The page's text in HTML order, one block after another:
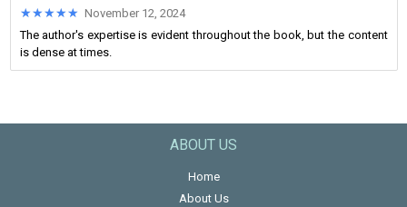
★★★★★
★★★★★ November 12, 2024
The author's expertise is evident throughout the book, but the content
is dense at times.
ABOUT US
Home
About Us